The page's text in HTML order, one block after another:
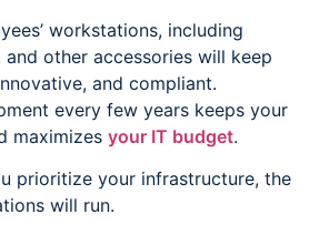
workstations, including
other accessories will keep
and compliant.
every few years keeps your
maximizes your IT budget.
prioritize your infrastructure, the
will run.